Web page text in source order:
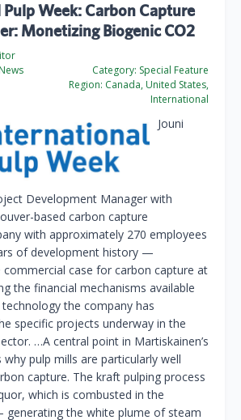
Week: Carbon Capture
Monetizing Biogenic CO2
Category: Special Feature
Region: Canada, United States,
International
Jouni
Development Manager with
based carbon capture
with approximately 270 employees
of development history —
case for carbon capture at
the financial mechanisms available
the company has
specific projects underway in the
…A central point in Martiskainen’s
pulp mills are particularly well
capture. The kraft pulping process
which is combusted in the
the white plume of steam